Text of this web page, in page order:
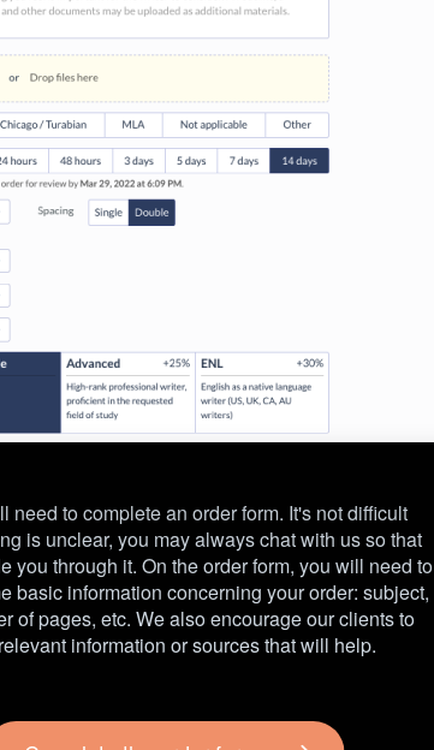
need to complete an order form. It's not difficult
is unclear, you may always chat with us so that
you through it. On the order form, you will need to
basic information concerning your order: subject,
of pages, etc. We also encourage our clients to
information or sources that will help.